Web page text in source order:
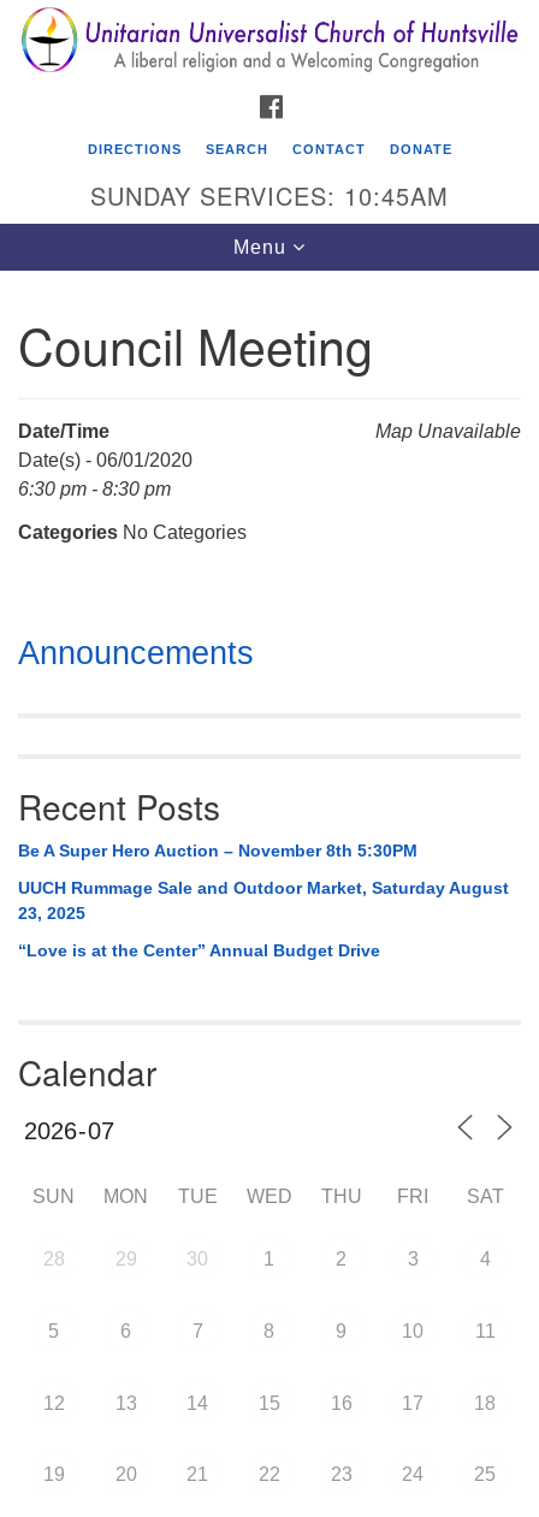
Search
for:
Search
Google
Map
Unitarian Universalist Church of Huntsville
(256) 534-0508
DIRECTIONS SEARCH CONTACT DONATE
SUNDAY SERVICES: 10:45AM
Toggle
navigation
Menu
Council Meeting
Map Unavailable
Date/Time
Date(s) - 06/01/2020
6:30 pm - 8:30 pm
Categories No Categories
Section
Navigation
Announcements
Recent Posts
Be A Super Hero Auction – November 8th 5:30PM
UUCH Rummage Sale and Outdoor Market, Saturday August
23, 2025
“Love is at the Center” Annual Budget Drive
Calendar
SUN MON TUE WED THU FRI SAT
28 29 30 1 2 3 4
5 6 7 8 9 10 11
12 13 14 15 16 17 18
19 20 21 22 23 24 25